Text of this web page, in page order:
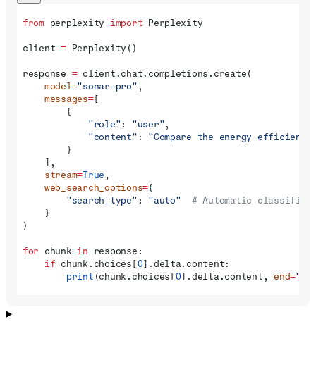
from perplexity import Perplexity
client = Perplexity()
response = client.chat.completions.create(
    model
="sonar-pro" ,
    messages
=[
        {
            "role"
: "user" ,
            "content"
: "Compare the energy
        }
    ],
    stream
=True ,
    web_search_options
={
        "search_type"
: "auto"
# Automatic
    }
)
for chunk in response:
    if
chunk.choices[0].delta.content:
        print
(chunk.choices[0].delta.content, end=""